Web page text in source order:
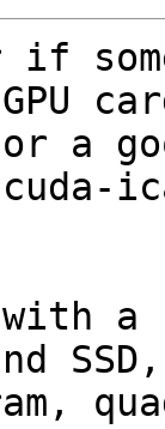
for a
cuda-
a